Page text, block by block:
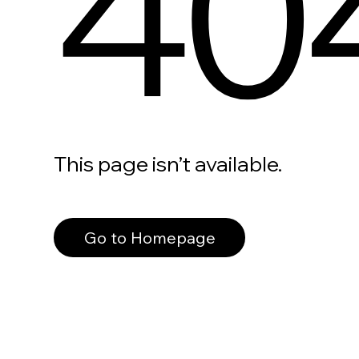
This page isn’t available.
Go to Homepage